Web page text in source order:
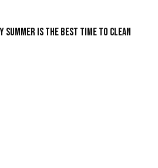
Summer Is the Best Time to Clean